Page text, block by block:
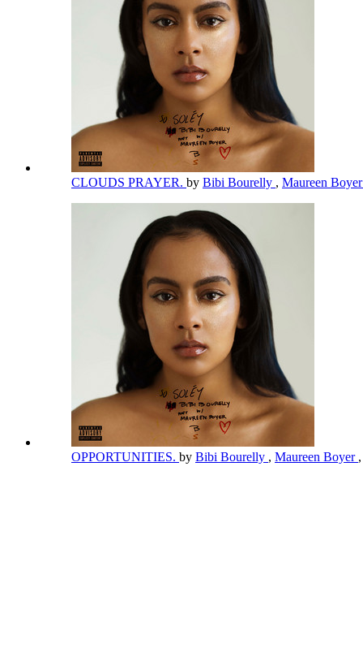
CLOUDS PRAYER. by Bibi Bourelly , Maureen
OPPORTUNITIES. by Bibi Bourelly , Maureen Boyer